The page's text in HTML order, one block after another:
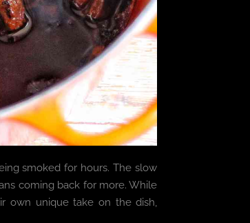
smoked for hours. The slow
coming back for more. While
own unique take on the dish,